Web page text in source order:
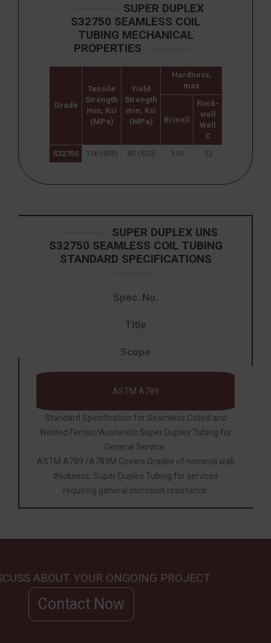
SUPER DUPLEX
S32750 SEAMLESS COIL
TUBING MECHANICAL
PROPERTIES
Grade
Tensile
Strength
min, Ksi
(MPa)
Yield
Strength
min, Ksi
(MPa)
Hardness,
max
Brinell
Rock-
well
Well
C
S32750
116 (800) 80 (550) 310 32
SUPER DUPLEX UNS
S32750 SEAMLESS COIL TUBING
STANDARD SPECIFICATIONS
Spec. No.
Title
Scope
ASTM A789
Standard Specification for Seamless Coiled and
Welded Ferritic/Austenitic Super Duplex Tubing for
General Service.
ASTM A789 /A789M Covers Grades of nominal wall
thickness, Super Duplex Tubing for services
requiring general corrosion resistance.
ABOUT YOUR ONGOING PROJECT
Contact Now